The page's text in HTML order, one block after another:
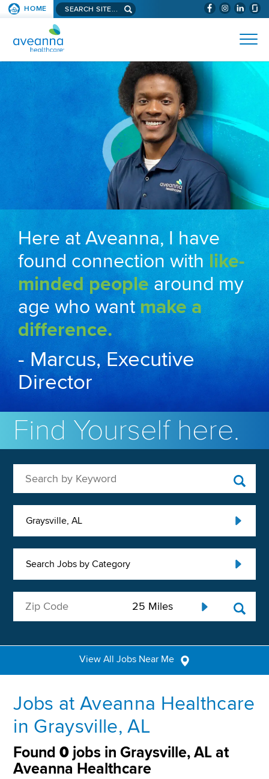
SKIP TO PAGE CONTENT (WILL
HOME Search aveanna.com
AVEANNA HEALTHCARE
Here at Aveanna, I have
found connection with like-
minded people around my
age who wantmake a
difference.
- Marcus, Executive
Director
Find Yourself here.
Graysville, AL
Search Jobs by Category
View All Jobs Near Me
Jobs at Aveanna Healthcare
in Graysville, AL
Found0 jobs in Graysville, AL at
Aveanna Healthcare